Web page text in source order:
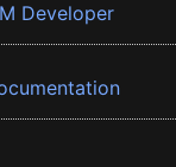
Developer